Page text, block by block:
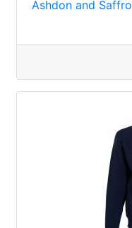
Ashdon and